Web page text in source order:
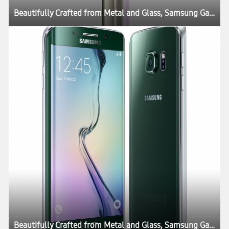
Beautifully Crafted from Metal and Glass, Samsung Galaxy S6 and Galaxy S6 edge Define What’s Next in Mobility
Beautifully Crafted from Metal and Glass, Samsung Galaxy S6 and Galaxy S6 edge Define What’s Next in Mobility